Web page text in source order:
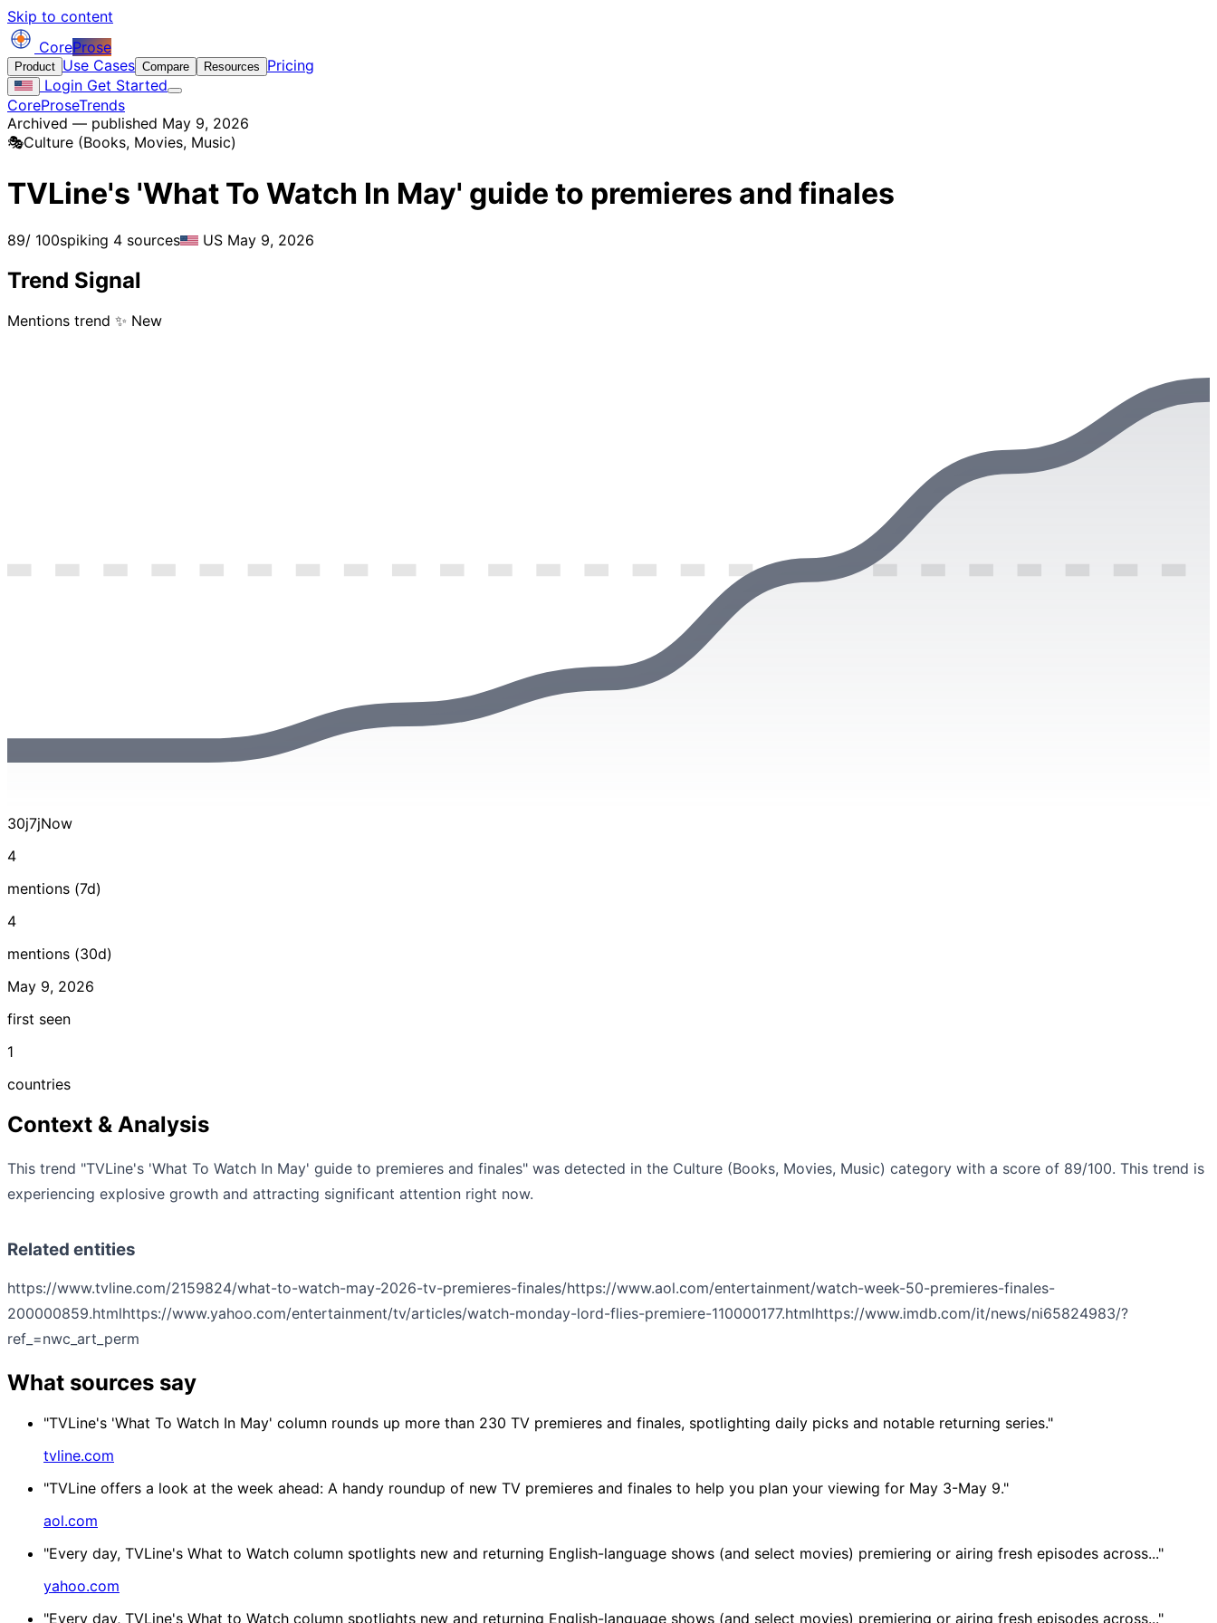
Skip to content
CoreProse
Product Use Cases Compare Resources
Pricing
Login Get Started
CoreProseTrends
Archived — published May 9, 2026
🎭Culture (Books, Movies, Music)
TVLine's 'What To Watch In May' guide to premieres and finales
89/ 100spiking 4 sources US May 9, 2026
Trend Signal
Mentions trend ✨ New
30j7jNow
4
mentions (7d)
4
mentions (30d)
May 9, 2026
first seen
1
countries
Context & Analysis
This trend "TVLine's 'What To Watch In May' guide to premieres and finales" was detected in the Culture (Books, Movies, Music) category with a score of 89/100. This trend is
experiencing explosive growth and attracting significant attention right now.
Related entities
https://www.tvline.com/2159824/what-to-watch-may-2026-tv-premieres-finales/https://www.aol.com/entertainment/watch-week-50-premieres-finales-
200000859.htmlhttps://www.yahoo.com/entertainment/tv/articles/watch-monday-lord-flies-premiere-110000177.htmlhttps://www.imdb.com/it/news/ni65824983/?
ref_=nwc_art_perm
What sources say
"TVLine's 'What To Watch In May' column rounds up more than 230 TV premieres and finales, spotlighting daily picks and notable returning series."
tvline.com
"TVLine offers a look at the week ahead: A handy roundup of new TV premieres and finales to help you plan your viewing for May 3-May 9."
aol.com
"Every day, TVLine's What to Watch column spotlights new and returning English-language shows (and select movies) premiering or airing fresh episodes across..."
yahoo.com
"Every day, TVLine's What to Watch column spotlights new and returning English-language shows (and select movies) premiering or airing fresh episodes across..."